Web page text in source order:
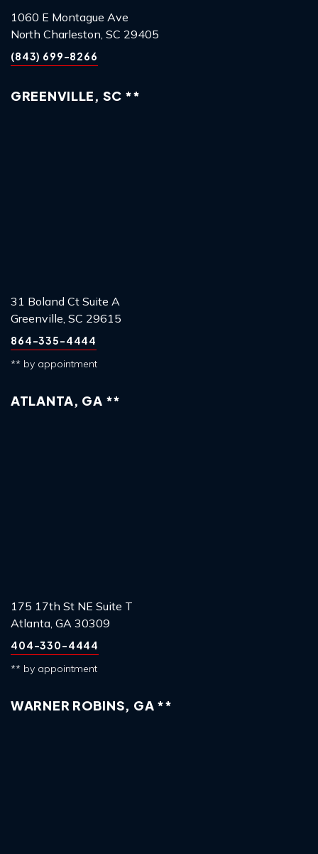
1060 E Montague Ave
North Charleston, SC 29405
(843) 699-8266
GREENVILLE, SC **
31 Boland Ct Suite A
Greenville, SC 29615
864-335-4444
** by appointment
ATLANTA, GA **
175 17th St NE Suite T
Atlanta, GA 30309
404-330-4444
** by appointment
WARNER ROBINS, GA **